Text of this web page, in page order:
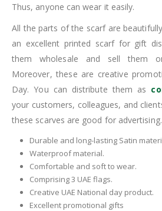
Thus, anyone can wear it easily.
All the parts of the scarf are
an excellent printed scarf for gift
them wholesale and sell them
Moreover, these are creative
Day. You can distribute them as
your customers, colleagues, and
these scarves are good for advertising.
Durable and long-lasting Satin
Waterproof material.
Comfortable and soft to wear.
Comprising 3 UAE flags.
Creative UAE National day product.
Excellent promotional gifts